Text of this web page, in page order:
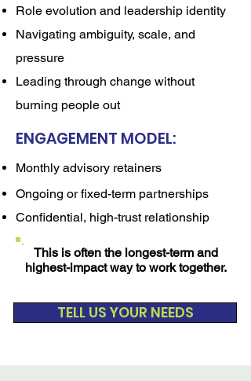
Role evolution and leadership identity
Navigating ambiguity, scale, and
pressure
Leading through change without
burning people out
ENGAGEMENT MODEL:
Monthly advisory retainers
Ongoing or fixed-term partnerships
Confidential, high-trust relationship
This is often the longest-term and
highest-impact way to work together.
TELL US YOUR NEEDS